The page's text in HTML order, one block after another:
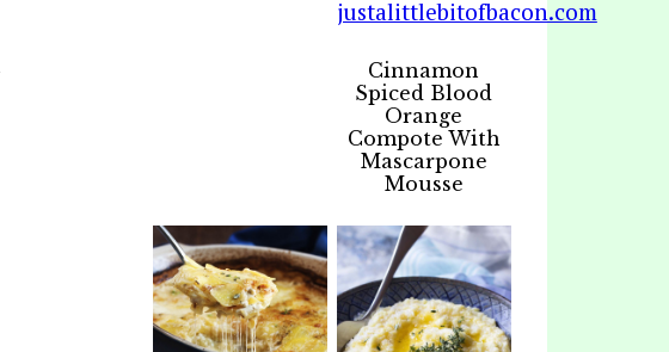
Cinnamon
Spiced Blood
Orange
Compote With
Mascarpone
Mousse